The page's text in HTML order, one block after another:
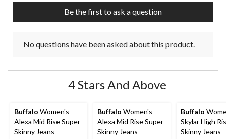
Be the first to ask a question
No questions have been asked about this product.
4 Stars And Above
Buffalo Women's
Alexa Mid Rise Super
Skinny Jeans
Buffalo Women's
Alexa Mid Rise Super
Skinny Jeans
Buffalo
Skylar High
Skinny Jeans